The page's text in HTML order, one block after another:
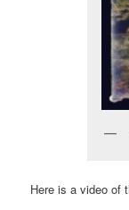
Here is a video of